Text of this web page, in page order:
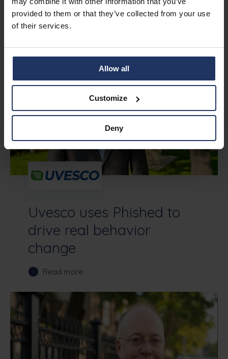
provided to them or that they’ve collected from your use
of their services.
Allow all
Customize
Deny
More stories
Uvesco uses Phished to
drive real behavior
change
Read more